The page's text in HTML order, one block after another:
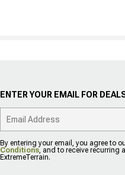
ENTER YOUR EMAIL FOR
By entering your email, you agree to
Conditions, and to receive recurring
ExtremeTerrain.